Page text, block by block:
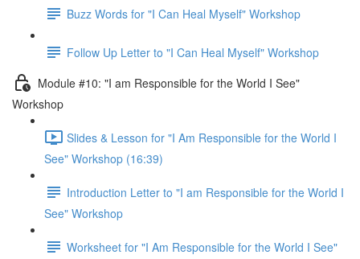
Buzz Words for "I Can Heal Myself" Workshop
Follow Up Letter to "I Can Heal Myself" Workshop
Module #10: "I am Responsible for the World I See"
Workshop
Slides & Lesson for "I Am Responsible for the World I
See" Workshop (16:39)
Introduction Letter to "I am Responsible for the World I
See" Workshop
Worksheet for "I Am Responsible for the World I See"